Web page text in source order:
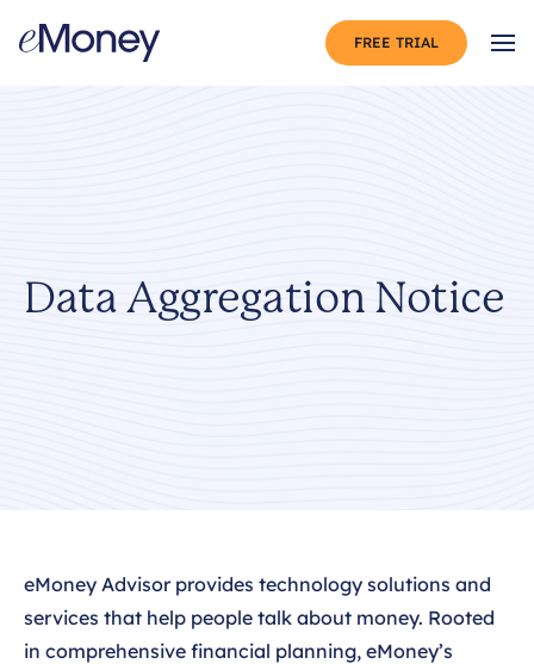
FREE TRIAL
Data Aggregation Notice
eMoney Advisor provides technology solutions and
services that help people talk about money. Rooted
in comprehensive financial planning, eMoney’s